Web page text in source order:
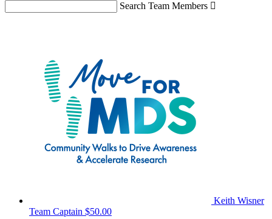
Search Team Members 
Keith Wisner
Team Captain $50.00